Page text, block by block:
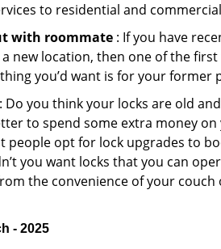
to residential and
with roommate : If you have
new location, then one of the
you’d want is for your
: Do you think your locks are old
to spend some extra money
people opt for lock upgrades to
you want locks that you can
the convenience of your
- 2025